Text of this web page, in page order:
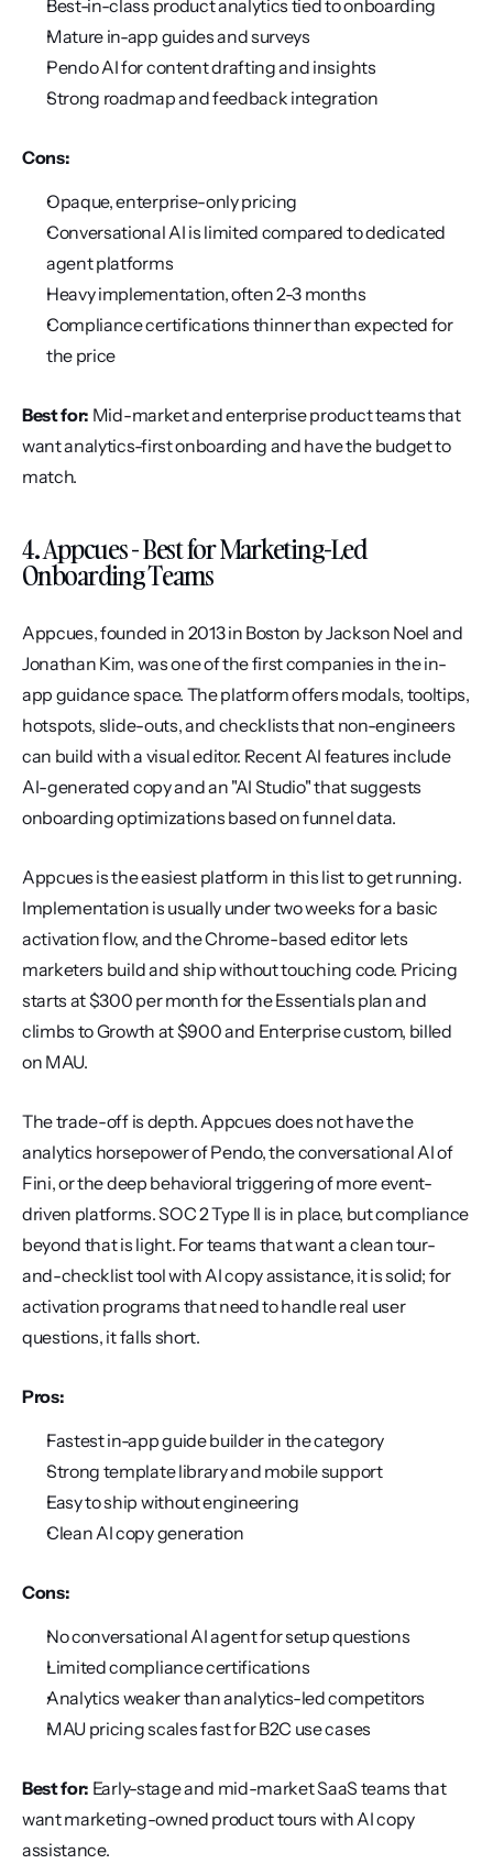
Best-in-class product analytics tied to onboarding
Mature in-app guides and surveys
Pendo AI for content drafting and insights
Strong roadmap and feedback integration
Cons:
Opaque, enterprise-only pricing
Conversational AI is limited compared to dedicated
agent platforms
Heavy implementation, often 2-3 months
Compliance certifications thinner than expected for
the price
Best for: Mid-market and enterprise product teams that
want analytics-first onboarding and have the budget to
match.
4. Appcues - Best for Marketing-Led
Onboarding Teams
Appcues, founded in 2013 in Boston by Jackson Noel and
Jonathan Kim, was one of the first companies in the in-
app guidance space. The platform offers modals, tooltips,
hotspots, slide-outs, and checklists that non-engineers
can build with a visual editor. Recent AI features include
AI-generated copy and an "AI Studio" that suggests
onboarding optimizations based on funnel data.
Appcues is the easiest platform in this list to get running.
Implementation is usually under two weeks for a basic
activation flow, and the Chrome-based editor lets
marketers build and ship without touching code. Pricing
starts at $300 per month for the Essentials plan and
climbs to Growth at $900 and Enterprise custom, billed
on MAU.
The trade-off is depth. Appcues does not have the
analytics horsepower of Pendo, the conversational AI of
Fini, or the deep behavioral triggering of more event-
driven platforms. SOC 2 Type II is in place, but compliance
beyond that is light. For teams that want a clean tour-
and-checklist tool with AI copy assistance, it is solid; for
activation programs that need to handle real user
questions, it falls short.
Pros:
Fastest in-app guide builder in the category
Strong template library and mobile support
Easy to ship without engineering
Clean AI copy generation
Cons:
No conversational AI agent for setup questions
Limited compliance certifications
Analytics weaker than analytics-led competitors
MAU pricing scales fast for B2C use cases
Best for: Early-stage and mid-market SaaS teams that
want marketing-owned product tours with AI copy
assistance.